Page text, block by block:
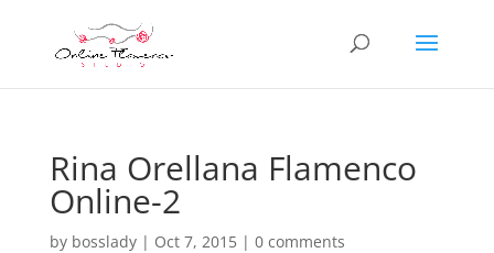
Rina Orellana Flamenco
Online-2
by bosslady| Oct 7, 2015| 0 comments